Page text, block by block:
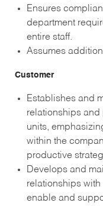
Ensures
department
entire staff.
Assumes
Customer
Establishes and
relationships
units,
within the
productive
Develops and
relationships
enable and